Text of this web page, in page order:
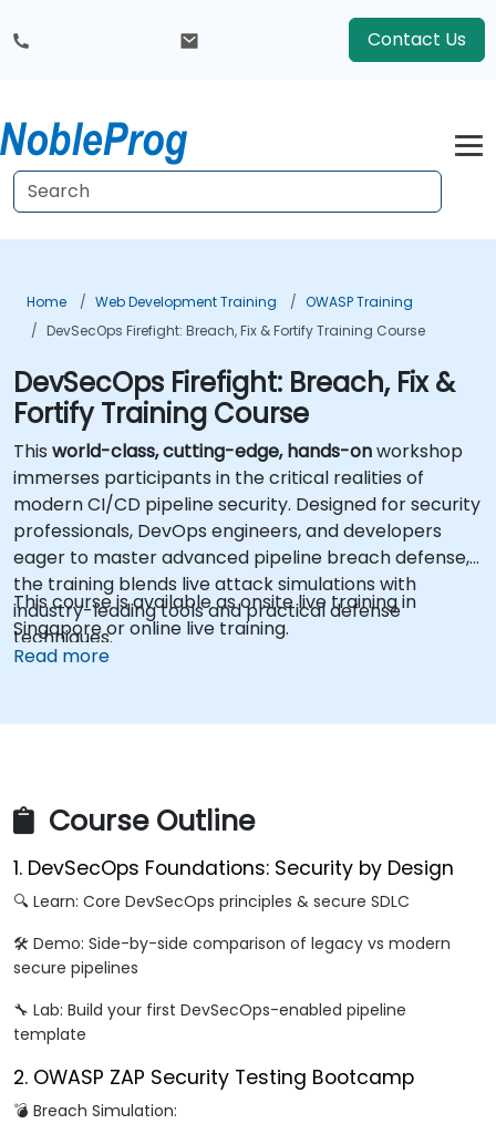
Contact Us
Home Web Development Training
OWASP Training
DevSecOps Firefight: Breach, Fix & Fortify Training Course
DevSecOps Firefight: Breach, Fix &
Fortify Training Course
This world-class, cutting-edge, hands-onworkshop
immerses participants in the critical realities of
modern CI/CD pipeline security. Designed for security
professionals, DevOps engineers, and developers
eager to master advanced pipeline breach defense,
the training blends live attack simulations with
industry-leading tools and practical defense
techniques.
This course is available as onsite live training in
Singapore or online live training.
Read more
Course Outline
1. DevSecOps Foundations: Security by Design
🔍 Learn: Core DevSecOps principles & secure SDLC
🛠️ Demo: Side-by-side comparison of legacy vs modern
secure pipelines
🔧 Lab: Build your first DevSecOps-enabled pipeline
template
2. OWASP ZAP Security Testing Bootcamp
💣 Breach Simulation: